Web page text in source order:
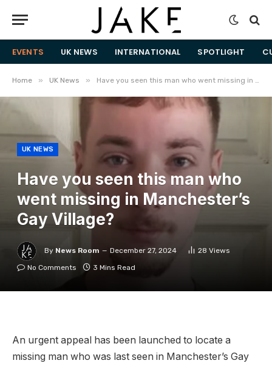
EVENTS UK NEWS INTERNATIONAL SPOTLIGHT
Home » UK News » Have you seen this man who went missing in Manchester’s Gay Village?
UK NEWS
Have you seen this man who
went missing in Manchester’s
Gay Village?
By News Room December 27, 2024 28 Views
No Comments
3 Mins Read
An urgent appeal has been launched to locate a
missing man who was last seen in Manchester’s Gay